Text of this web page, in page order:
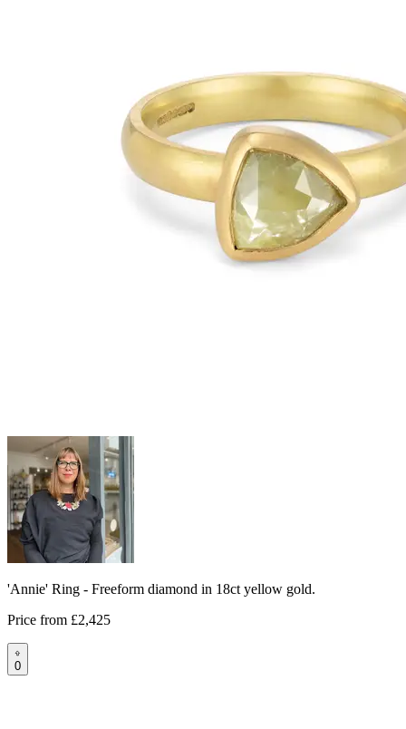
'Annie' Ring - Freeform diamond in 18ct yellow gold.
Price from £2,425
0